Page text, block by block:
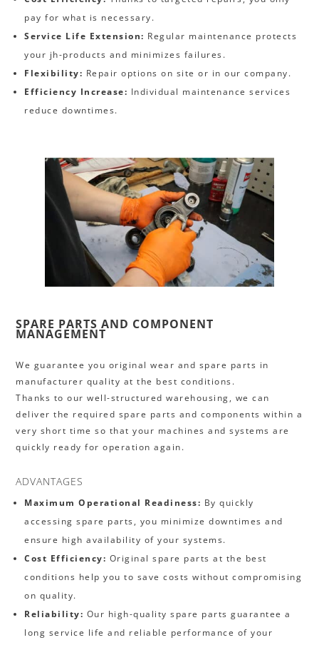
pay for what is necessary.
Service Life Extension: Regular maintenance protects
your jh-products and minimizes failures.
Flexibility: Repair options on site or in our company.
Efficiency Increase: Individual maintenance services
reduce downtimes.
SPARE PARTS AND COMPONENT
MANAGEMENT
We guarantee you original wear and spare parts in
manufacturer quality at the best conditions.
Thanks to our well-structured warehousing, we can
deliver the required spare parts and components within a
very short time so that your machines and systems are
quickly ready for operation again.
ADVANTAGES
Maximum Operational Readiness: By quickly
accessing spare parts, you minimize downtimes and
ensure high availability of your systems.
Cost Efficiency: Original spare parts at the best
conditions help you to save costs without compromising
on quality.
Reliability: Our high-quality spare parts guarantee a
long service life and reliable performance of your